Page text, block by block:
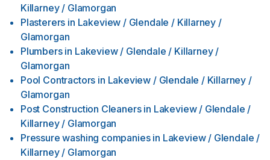
Killarney / Glamorgan
Plasterers in Lakeview / Glendale / Killarney /
Glamorgan
Plumbers in Lakeview / Glendale / Killarney /
Glamorgan
Pool Contractors in Lakeview / Glendale / Killarney /
Glamorgan
Post Construction Cleaners in Lakeview / Glendale /
Killarney / Glamorgan
Pressure washing companies in Lakeview / Glendale /
Killarney / Glamorgan